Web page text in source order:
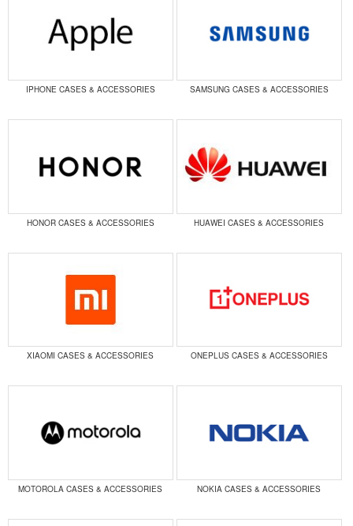
IPHONE CASES & ACCESSORIES SAMSUNG CASES & ACCESSORIES
HONOR CASES & ACCESSORIES HUAWEI CASES & ACCESSORIES
XIAOMI CASES & ACCESSORIES ONEPLUS CASES & ACCESSORIES
MOTOROLA CASES & ACCESSORIES NOKIA CASES & ACCESSORIES